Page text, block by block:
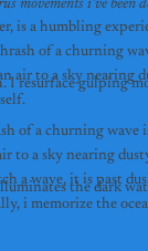
movements i’ve been
I resurface
is a humbling
of a churning wave
to a sky nearing
of a churning
air to a sky nearing
a wave, it is past
i memorize the